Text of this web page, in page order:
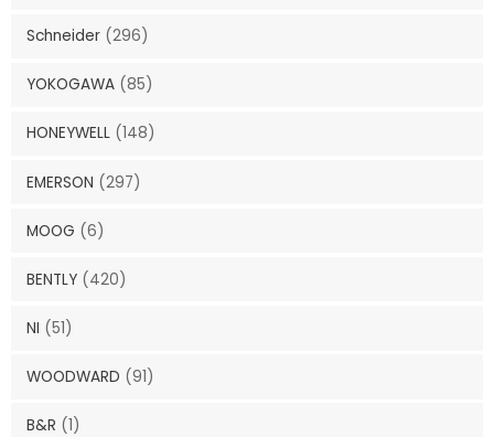
Schneider (296)
YOKOGAWA (85)
HONEYWELL (148)
EMERSON (297)
MOOG (6)
BENTLY (420)
NI (51)
WOODWARD (91)
B&R (1)